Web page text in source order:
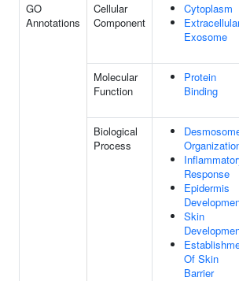
GO
Annotations
Cellular
Component
Cytoplasm
Exosome
Molecular
Function
Protein
Binding
Biological
Process
Response
Epidermis
Skin
Of Skin
Barrier